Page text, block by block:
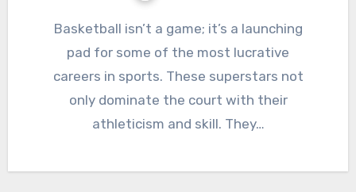
Basketball isn’t a game; it’s a launching
pad for some of the most lucrative
careers in sports. These superstars not
only dominate the court with their
athleticism and skill. They…